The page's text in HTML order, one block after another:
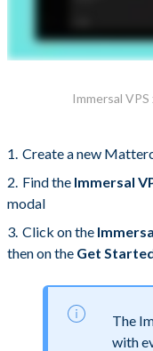
Immersal
Create a new
Find the Immersal
modal
Click on the
then on the Get
The
with